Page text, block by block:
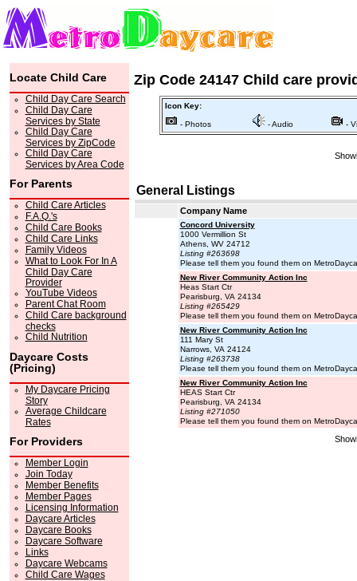
Locate Child Care
Child Day Care Search
Child Day Care
Services by State
Child Day Care
Services by ZipCode
Child Day Care
Services by Area Code
For Parents
Child Care Articles
F.A.Q.'s
Child Care Books
Child Care Links
Family Videos
What to Look For In A
Child Day Care
Provider
YouTube Videos
Parent Chat Room
Child Care background
checks
Child Nutrition
Daycare Costs
(Pricing)
My Daycare Pricing
Story
Average Childcare
Rates
For Providers
Member Login
Join Today
Member Benefits
Member Pages
Licensing Information
Daycare Articles
Daycare Books
Daycare Software
Links
Daycare Webcams
Child Care Wages
Zip Code 24147 Child care
Icon Key:
- Photos - Audio -
General Listings
Company Name
Concord University
1000 Vermillion St
Athens, WV 24712
Listing #263698
Please tell them you found them on
New River Community Action Inc
Heas Start Ctr
Pearisburg, VA 24134
Listing #265429
Please tell them you found them on
New River Community Action Inc
111 Mary St
Narrows, VA 24124
Listing #263738
Please tell them you found them on
New River Community Action Inc
HEAS Start Ctr
Pearisburg, VA 24134
Listing #271050
Please tell them you found them on